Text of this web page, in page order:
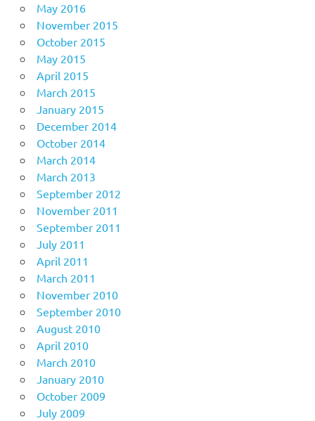
May 2016
November 2015
October 2015
May 2015
April 2015
March 2015
January 2015
December 2014
October 2014
March 2014
March 2013
September 2012
November 2011
September 2011
July 2011
April 2011
March 2011
November 2010
September 2010
August 2010
April 2010
March 2010
January 2010
October 2009
July 2009